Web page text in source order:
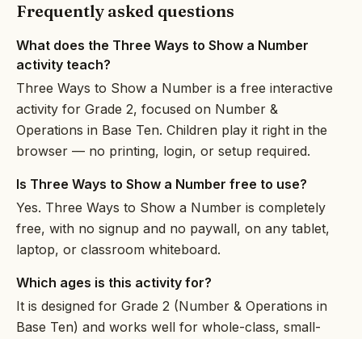
Frequently asked questions
What does the Three Ways to Show a Number
activity teach?
Three Ways to Show a Number is a free interactive
activity for Grade 2, focused on Number &
Operations in Base Ten. Children play it right in the
browser — no printing, login, or setup required.
Is Three Ways to Show a Number free to use?
Yes. Three Ways to Show a Number is completely
free, with no signup and no paywall, on any tablet,
laptop, or classroom whiteboard.
Which ages is this activity for?
It is designed for Grade 2 (Number & Operations in
Base Ten) and works well for whole-class, small-